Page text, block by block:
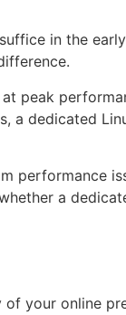
in the
peak
a dedicated
performance
a
your online